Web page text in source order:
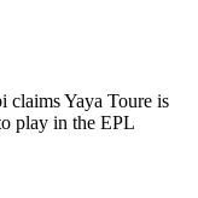
claims Yaya Toure is
play in the EPL